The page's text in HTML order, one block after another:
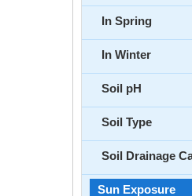
In Spring
In Winter
Soil pH
Soil Type
Soil Drainage
Sun Exposure